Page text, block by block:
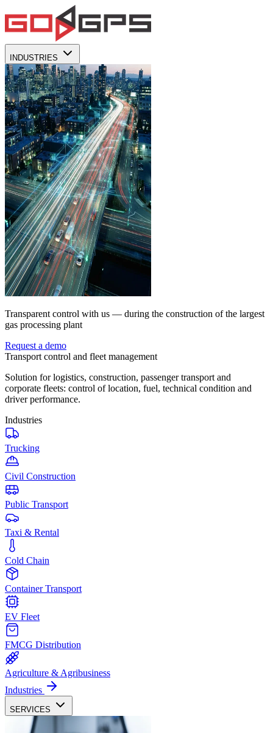
INDUSTRIES
Transparent control with us — during the construction of the largest
gas processing plant
Request a demo
Transport control and fleet management
Solution for logistics, construction, passenger transport and
corporate fleets: control of location, fuel, technical condition and
driver performance.
Industries
Trucking
Civil Construction
Public Transport
Taxi & Rental
Cold Chain
Container Transport
EV Fleet
FMCG Distribution
Agriculture & Agribusiness
Industries
SERVICES